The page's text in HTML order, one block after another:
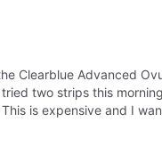
Clearblue Advanced
two strips this
is expensive and I